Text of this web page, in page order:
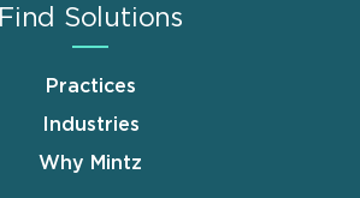
Find Solutions
Practices
Industries
Why Mintz